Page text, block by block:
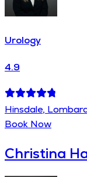
Urology
4.9
Hinsdale,
Book Now
Christina